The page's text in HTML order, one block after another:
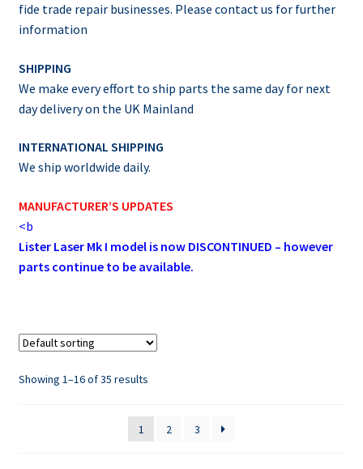
fide trade repair businesses. Please contact us for further
information
SHIPPING
We make every effort to ship parts the same day for next
day delivery on the UK Mainland
INTERNATIONAL SHIPPING
We ship worldwide daily.
MANUFACTURER’S UPDATES
<b
Lister Laser Mk I model is now DISCONTINUED – however
parts continue to be available.
Showing 1–16 of 35 results
1 2 3